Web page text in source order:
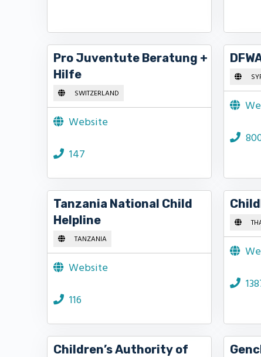
Pro Juventute Beratung +
Hilfe
SWITZERLAND
Website
147
Tanzania National Child
Helpline
TANZANIA
Website
116
Children’s Authority of